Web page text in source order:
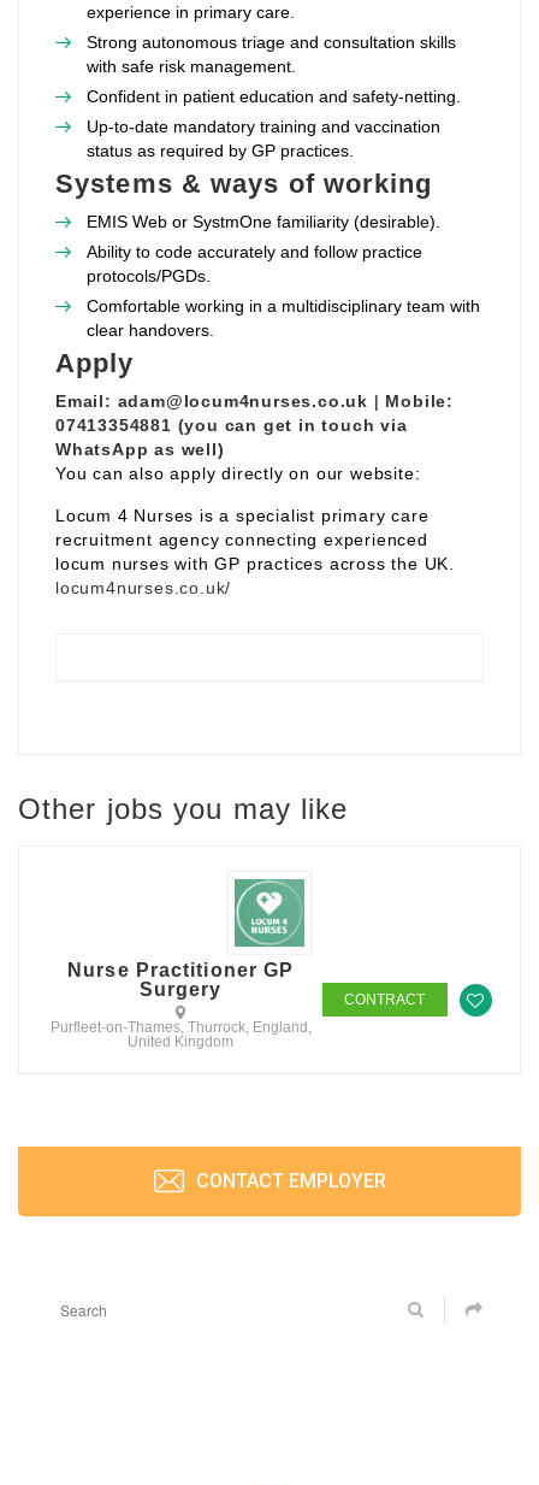
experience in primary care.
Strong autonomous triage and consultation skills
with safe risk management.
Confident in patient education and safety‑netting.
Up‑to‑date mandatory training and vaccination
status as required by GP practices.
Systems & ways of working
EMIS Web or SystmOne familiarity (desirable).
Ability to code accurately and follow practice
protocols/PGDs.
Comfortable working in a multidisciplinary team with
clear handovers.
Apply
Email: adam@locum4nurses.co.uk | Mobile:
07413354881 (you can get in touch via
WhatsApp as well)
You can also apply directly on our website:
Locum 4 Nurses is a specialist primary care
recruitment agency connecting experienced
locum nurses with GP practices across the UK.
locum4nurses.co.uk/
Other jobs you may like
Nurse Practitioner GP
Surgery
Purfleet-on-Thames, Thurrock, England,
United Kingdom
CONTRACT
CONTACT EMPLOYER